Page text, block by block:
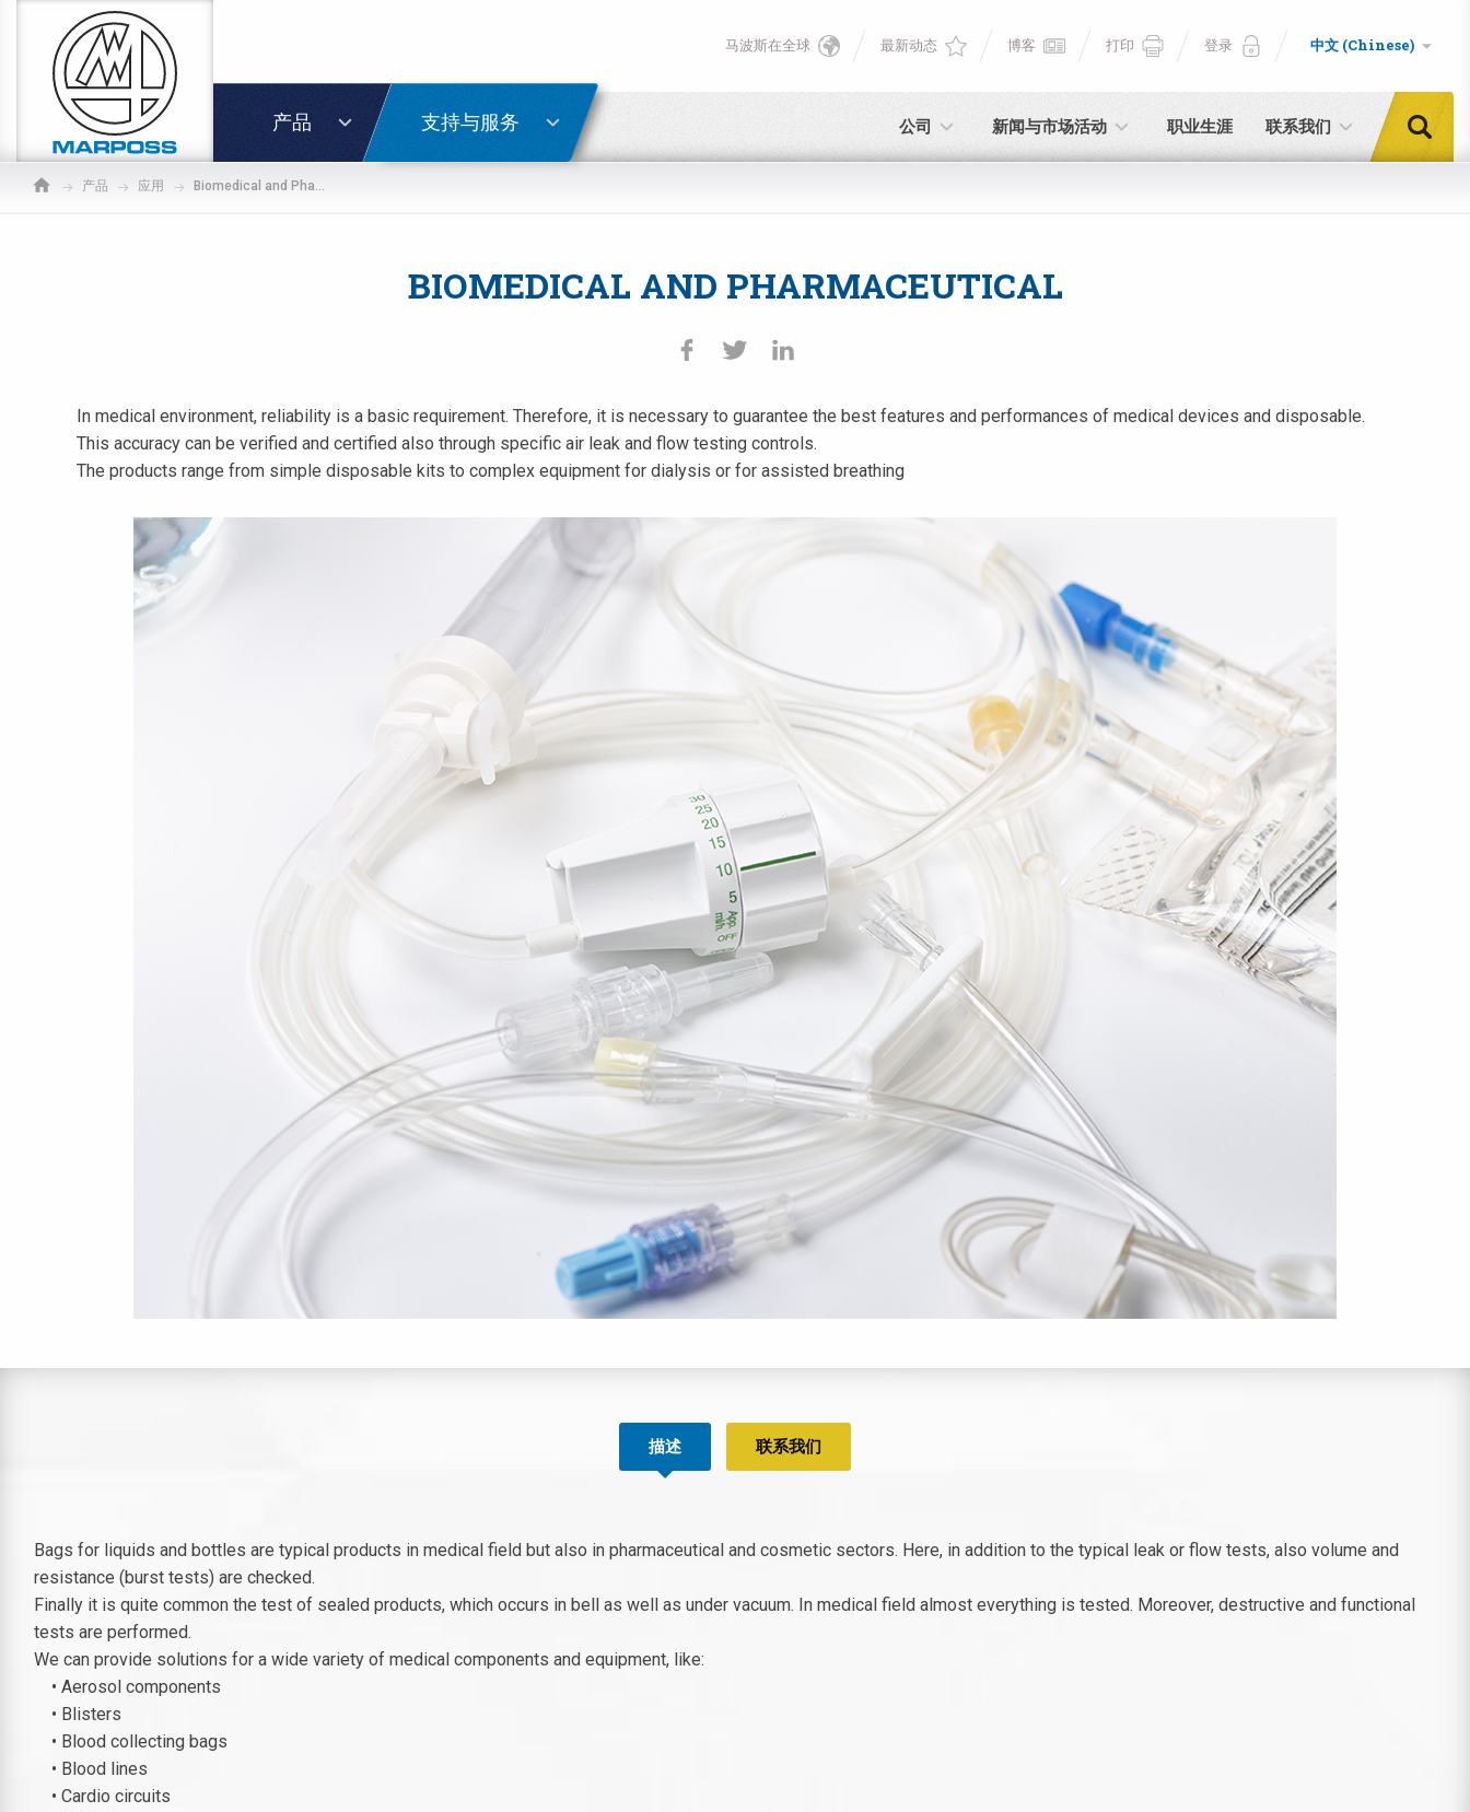
产品 支持与服务 公司 新闻与市场活动 职业生涯 联系我们
马波斯在全球 最新动态 博客 打印 登录 中文 (Chinese)
产品 应用 Biomedical and Pharmaceutical
BIOMEDICAL AND PHARMACEUTICAL
In medical environment, reliability is a basic requirement. Therefore, it is necessary to guarantee the best features and performances of medical devices and disposable.
This accuracy can be verified and certified also through specific air leak and flow testing controls.
The products range from simple disposable kits to complex equipment for dialysis or for assisted breathing
描述 联系我们
Bags for liquids and bottles are typical products in medical field but also in pharmaceutical and cosmetic sectors. Here, in addition to the typical leak or flow tests, also volume and
resistance (burst tests) are checked.
Finally it is quite common the test of sealed products, which occurs in bell as well as under vacuum. In medical field almost everything is tested. Moreover, destructive and functional
tests are performed.
We can provide solutions for a wide variety of medical components and equipment, like:
• Aerosol components
• Blisters
• Blood collecting bags
• Blood lines
• Cardio circuits
English
Español
日本語 (Japanese)
中文 (Chinese)
한국어 (Korean)
密码
如您尚未注册，可立即免费注册！ 点击此处！